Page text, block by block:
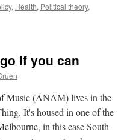
, Health, Political theory,
if you can
Music (ANAM) lives in the
It's housed in one of the
in this case South